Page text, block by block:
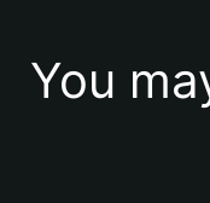
You